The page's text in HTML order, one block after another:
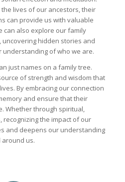
lives of our ancestors, their
can provide us with valuable
can also explore our family
hidden stories and
understanding of who we are.
just names on a family tree.
of strength and wisdom that
By embracing our connection
and ensure that their
Whether through spiritual,
recognizing the impact of our
and deepens our understanding
us.